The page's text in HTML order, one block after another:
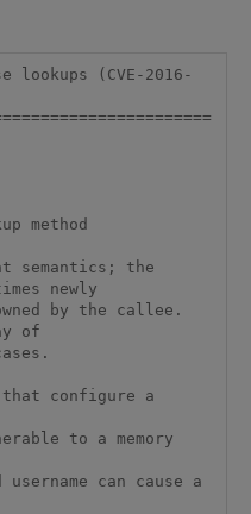
lookups (CVE-2016-
method
semantics; the
newly
by the callee.
of
configure a
to a memory
can cause a